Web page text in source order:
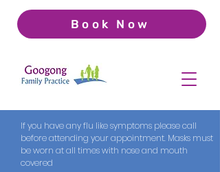
If you have any flu like symptoms please call
before attending your appointment. Masks must
be worn at all times with nose and mouth
covered
Book Now